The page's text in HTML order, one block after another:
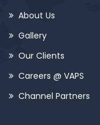
About Us
Gallery
Our Clients
Careers @ VAPS
Channel Partners